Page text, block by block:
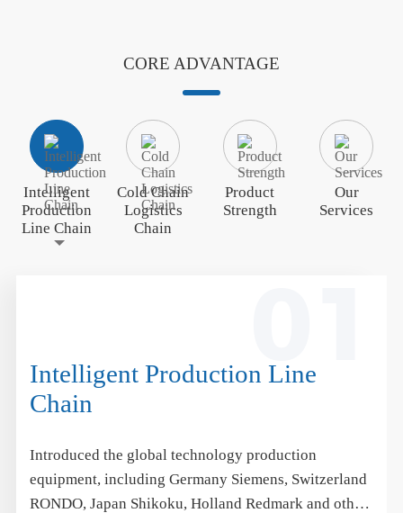
CORE ADVANTAGE
Intelligent
Production
Line Chain
Cold Chain
Logistics
Chain
Product
Strength
Our
Services
Intelligent Production Line
Chain
Introduced the global technology production
equipment, including Germany Siemens, Switzerland
RONDO, Japan Shikoku, Holland Redmark and other